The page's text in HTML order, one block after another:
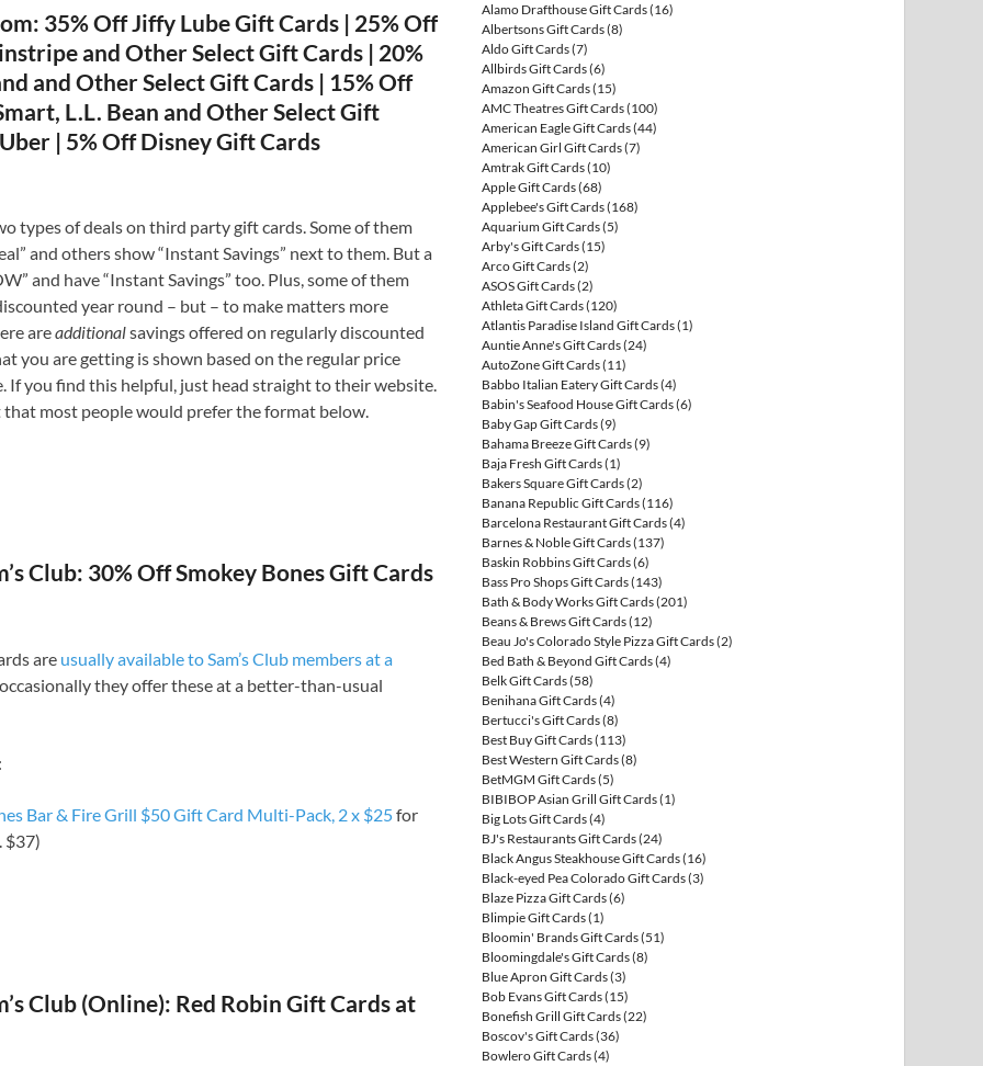
35% Off Jiffy Lube Gift Cards | 25% Off
and Other Select Gift Cards | 20%
and Other Select Gift Cards | 15% Off
L.L. Bean and Other Select Gift
| 5% Off Disney Gift Cards
types of deals on third party gift cards. Some of them
and others show “Instant Savings” next to them. But a
and have “Instant Savings” too. Plus, some of them
year round – but – to make matters more
areadditionalsavings offered on regularly discounted
you are getting is shown based on the regular price
If you find this helpful, just head straight to their website.
that most people would prefer the format below.
Club: 30% Off Smokey Bones Gift Cards
are usually available to Sam’s Club members at a
they offer these at a better-than-usual
Bar & Fire Grill $50 Gift Card Multi-Pack, 2 x $25for
$37)
Club (Online): Red Robin Gift Cards at
Alamo Drafthouse Gift Cards(16)
Albertsons Gift Cards(8)
Aldo Gift Cards(7)
Allbirds Gift Cards(6)
Amazon Gift Cards(15)
AMC Theatres Gift Cards(100)
American Eagle Gift Cards(44)
American Girl Gift Cards(7)
Amtrak Gift Cards(10)
Apple Gift Cards(68)
Applebee's Gift Cards(168)
Aquarium Gift Cards(5)
Arby's Gift Cards(15)
Arco Gift Cards(2)
ASOS Gift Cards(2)
Athleta Gift Cards(120)
Atlantis Paradise Island Gift Cards(1)
Auntie Anne's Gift Cards(24)
AutoZone Gift Cards(11)
Babbo Italian Eatery Gift Cards(4)
Babin's Seafood House Gift Cards(6)
Baby Gap Gift Cards(9)
Bahama Breeze Gift Cards(9)
Baja Fresh Gift Cards(1)
Bakers Square Gift Cards(2)
Banana Republic Gift Cards(116)
Barcelona Restaurant Gift Cards(4)
Barnes & Noble Gift Cards(137)
Baskin Robbins Gift Cards(6)
Bass Pro Shops Gift Cards(143)
Bath & Body Works Gift Cards(201)
Beans & Brews Gift Cards(12)
Beau Jo's Colorado Style Pizza Gift Cards(2)
Bed Bath & Beyond Gift Cards(4)
Belk Gift Cards(58)
Benihana Gift Cards(4)
Bertucci's Gift Cards(8)
Best Buy Gift Cards(113)
Best Western Gift Cards(8)
BetMGM Gift Cards(5)
BIBIBOP Asian Grill Gift Cards(1)
Big Lots Gift Cards(4)
BJ's Restaurants Gift Cards(24)
Black Angus Steakhouse Gift Cards(16)
Black-eyed Pea Colorado Gift Cards(3)
Blaze Pizza Gift Cards(6)
Blimpie Gift Cards(1)
Bloomin' Brands Gift Cards(51)
Bloomingdale's Gift Cards(8)
Blue Apron Gift Cards(3)
Bob Evans Gift Cards(15)
Bonefish Grill Gift Cards(22)
Boscov's Gift Cards(36)
Bowlero Gift Cards(4)